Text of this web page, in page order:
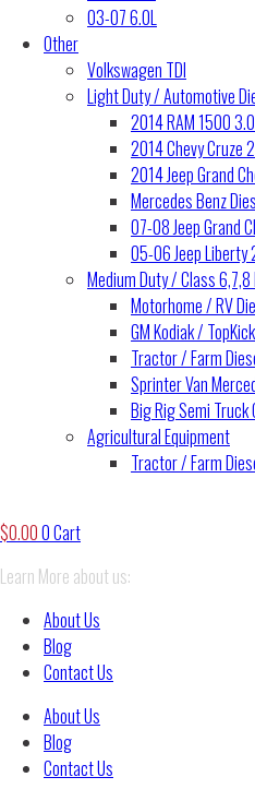
03-07 6.0L
Other
Volkswagen TDI
Light Duty / Automotive
2014 RAM 1500
2014 Chevy Cruze
2014 Jeep Grand
Mercedes Benz
07-08 Jeep Grand
05-06 Jeep Liberty
Medium Duty / Class 6,7,8
Motorhome / RV
GM Kodiak /
Tractor / Farm
Sprinter Van
Big Rig Semi Truck
Agricultural Equipment
Tractor / Farm
$0.000Cart
Learn More about us:
About Us
Blog
Contact Us
About Us
Blog
Contact Us